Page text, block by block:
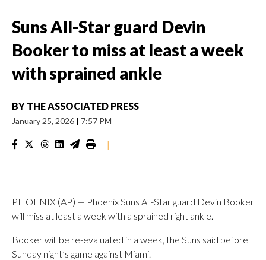
Suns All-Star guard Devin
Booker to miss at least a week
with sprained ankle
BY THE ASSOCIATED PRESS
January 25, 2026 | 7:57 PM
|
PHOENIX (AP) — Phoenix Suns All-Star guard Devin Booker
will miss at least a week with a sprained right ankle.
Booker will be re-evaluated in a week, the Suns said before
Sunday night’s game against Miami.